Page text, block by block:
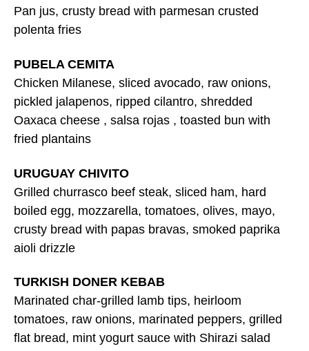
Pan jus, crusty bread with parmesan crusted
polenta fries
PUBELA CEMITA
Chicken Milanese, sliced avocado, raw onions,
pickled jalapenos, ripped cilantro, shredded
Oaxaca cheese , salsa rojas , toasted bun with
fried plantains
URUGUAY CHIVITO
Grilled churrasco beef steak, sliced ham, hard
boiled egg, mozzarella, tomatoes, olives, mayo,
crusty bread with papas bravas, smoked paprika
aioli drizzle
TURKISH DONER KEBAB
Marinated char-grilled lamb tips, heirloom
tomatoes, raw onions, marinated peppers, grilled
flat bread, mint yogurt sauce with Shirazi salad